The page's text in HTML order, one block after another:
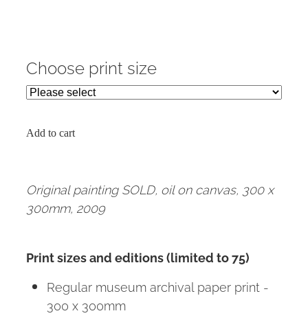
Choose print size
Add to cart
Original painting SOLD, oil on canvas, 300 x
300mm, 2009
Print sizes and editions (limited to 75)
Regular museum archival paper print -
300 x 300mm